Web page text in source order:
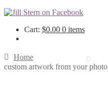
Cart: $0.00 0 items
Home
custom artwork from your photo